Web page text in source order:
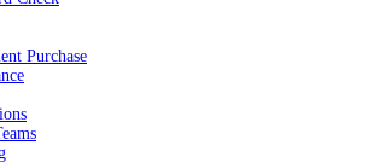
Purchase